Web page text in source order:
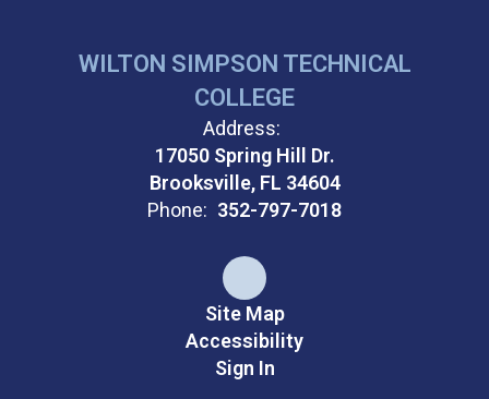
WILTON SIMPSON TECHNICAL
COLLEGE
Address:
17050 Spring Hill Dr.
Brooksville, FL 34604
Phone: 352-797-7018
Site Map
Accessibility
Sign In